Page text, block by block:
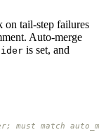
on tail-step failures
Auto-merge
is set, and
must match